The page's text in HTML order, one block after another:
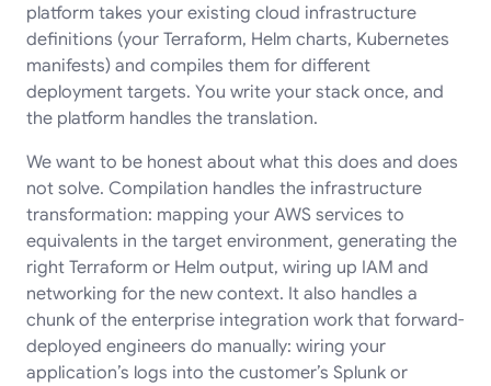
platform takes your existing cloud infrastructure
definitions (your Terraform, Helm charts, Kubernetes
manifests) and compiles them for different
deployment targets. You write your stack once, and
the platform handles the translation.
We want to be honest about what this does and does
not solve. Compilation handles the infrastructure
transformation: mapping your AWS services to
equivalents in the target environment, generating the
right Terraform or Helm output, wiring up IAM and
networking for the new context. It also handles a
chunk of the enterprise integration work that forward-
deployed engineers do manually: wiring your
application’s logs into the customer’s Splunk or